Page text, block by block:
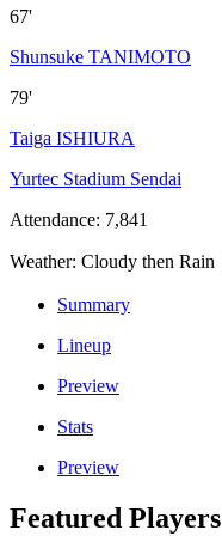
67'
Shunsuke TANIMOTO
79'
Taiga ISHIURA
Yurtec Stadium Sendai
Attendance: 7,841
Weather: Cloudy then Rain
Summary
Lineup
Preview
Stats
Preview
Featured Players